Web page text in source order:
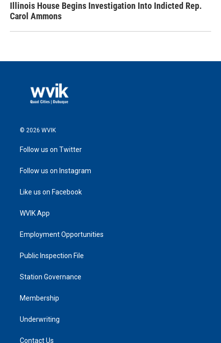
Illinois House Begins Investigation Into Indicted Rep.
Carol Ammons
© 2026 WVIK
Follow us on Twitter
Follow us on Instagram
Like us on Facebook
WVIK App
Employment Opportunities
Public Inspection File
Station Governance
Membership
Underwriting
Contact Us